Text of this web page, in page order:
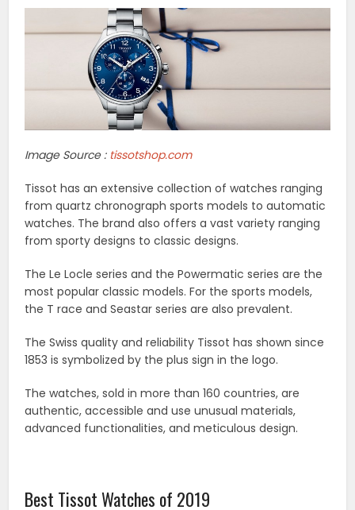
Image Source : tissotshop.com
Tissot has an extensive collection of watches ranging
from quartz chronograph sports models to automatic
watches. The brand also offers a vast variety ranging
from sporty designs to classic designs.
The Le Locle series and the Powermatic series are the
most popular classic models. For the sports models,
the T race and Seastar series are also prevalent.
The Swiss quality and reliability Tissot has shown since
1853 is symbolized by the plus sign in the logo.
The watches, sold in more than 160 countries, are
authentic, accessible and use unusual materials,
advanced functionalities, and meticulous design.
Best Tissot Watches of 2019